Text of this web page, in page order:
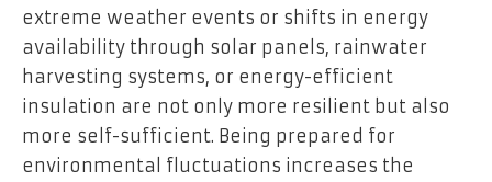
extreme weather events or shifts in energy
availability through solar panels, rainwater
harvesting systems, or energy-efficient
insulation are not only more resilient but also
more self-sufficient. Being prepared for
environmental fluctuations increases the